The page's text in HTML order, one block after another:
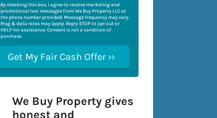
By checking this box, I agree to receive marketing and
promotional text messages from We Buy Property LLC at
the phone number provided. Message frequency may vary.
Msg & data rates may apply. Reply STOP to opt out or
HELP for assistance. Consent is not a condition of
purchase.
We Buy Property gives
honest and